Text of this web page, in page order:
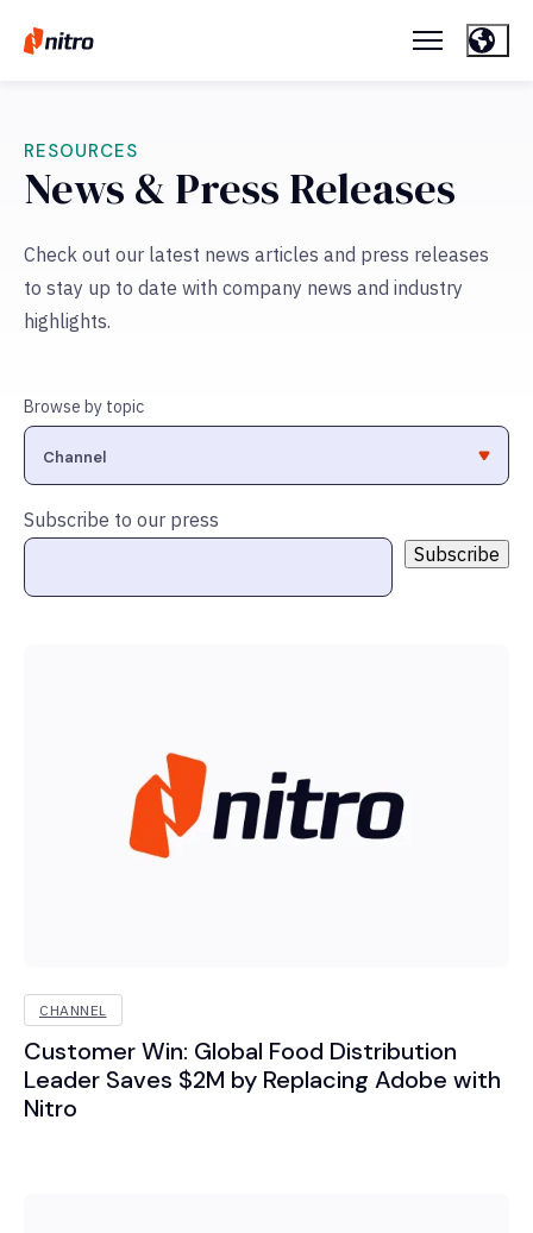
RESOURCES
News & Press Releases
Check out our latest news articles and press releases
to stay up to date with company news and industry
highlights.
Browse by topic
Subscribe to our press
CHANNEL
Customer Win: Global Food Distribution
Leader Saves $2M by Replacing Adobe with
Nitro